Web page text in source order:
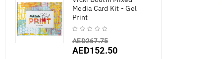
Media Card Kit - Gel
Print
AED267.75
AED152.50